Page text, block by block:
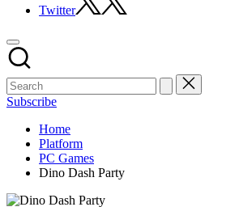
Twitter
Subscribe
Home
Platform
PC Games
Dino Dash Party